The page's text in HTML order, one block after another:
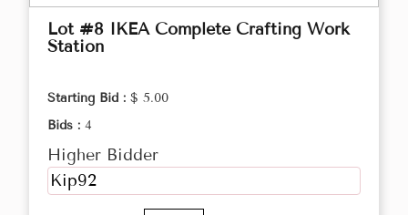
Lot #8 IKEA Complete Crafting Work
Station
Starting Bid : $ 5.00
Bids : 4
Higher Bidder
Kip92